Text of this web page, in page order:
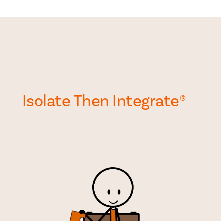
Isolate Then Integrate®